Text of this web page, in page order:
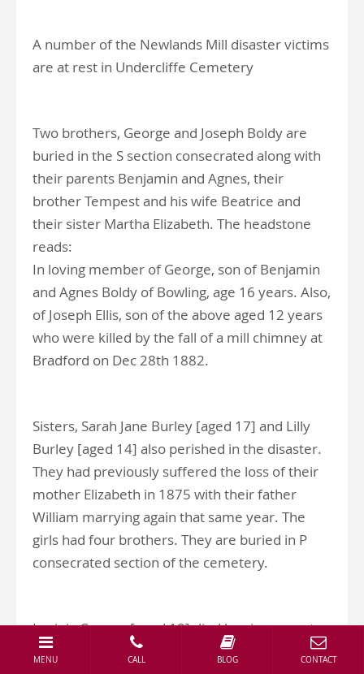
A number of the Newlands Mill disaster victims
are at rest in Undercliffe Cemetery
Two brothers, George and Joseph Boldy are
buried in the S section consecrated along with
their parents Benjamin and Agnes, their
brother Tempest and his wife Beatrice and
their sister Martha Elizabeth. The headstone
reads:
In loving member of George, son of Benjamin
and Agnes Boldy of Bowling, age 16 years. Also,
of Joseph Ellis, son of the above aged 12 years
who were killed by the fall of a mill chimney at
Bradford on Dec 28th 1882.
Sisters, Sarah Jane Burley [aged 17] and Lilly
Burley [aged 14] also perished in the disaster.
They had previously suffered the loss of their
mother Elizabeth in 1875 with their father
William marrying again that same year. The
girls had four brothers. They are buried in P
consecrated section of the cemetery.
Lavinia Cooper [aged 19] died leaving parents
William and Mary Jane Cooper along with six
MENU CALL BLOG CONTACT